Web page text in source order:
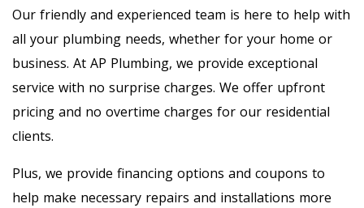
Our friendly and experienced team is here to help with
all your plumbing needs, whether for your home or
business. At AP Plumbing, we provide exceptional
service with no surprise charges. We offer upfront
pricing and no overtime charges for our residential
clients.
Plus, we provide financing options and coupons to
help make necessary repairs and installations more